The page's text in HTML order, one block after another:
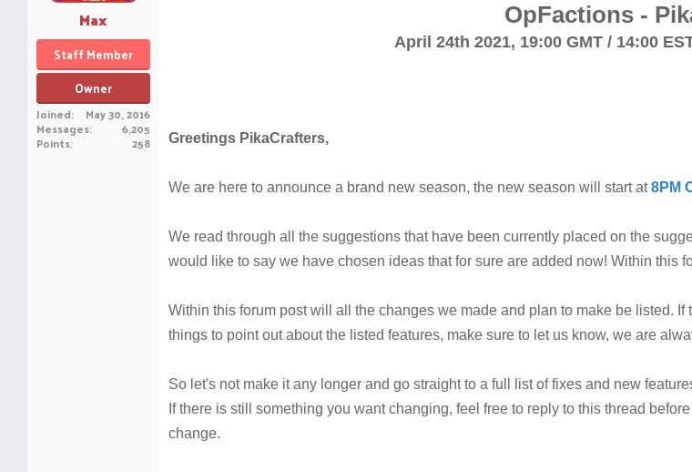
Max
Staff Member
Owner
Joined May 30, 2016
Messages 6,205
Points 258
OpFactions -
April 24th 2021, 19:00 GMT / 14:00
Greetings PikaCrafters,
We are here to announce a brand new season, the new season will start at8PM
We read through all the suggestions that have been currently placed on the
would like to say we have chosen ideas that for sure are added now! Within this
Within this forum post will all the changes we made and plan to make be listed.
things to point out about the listed features, make sure to let us know, we are
So let's not make it any longer and go straight to a full list of fixes and new
If there is still something you want changing, feel free to reply to this thread
change.